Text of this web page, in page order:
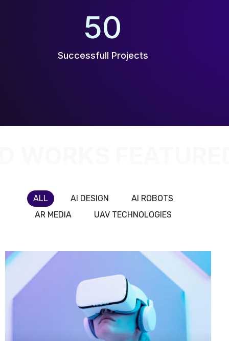
50
Successfull Projects
ALL AI DESIGN
AI ROBOTS
AR MEDIA
UAV TECHNOLOGIES